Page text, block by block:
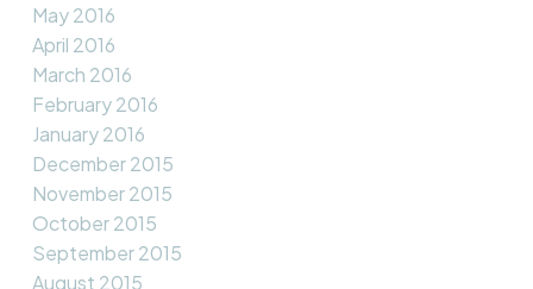
May 2016
April 2016
March 2016
February 2016
January 2016
December 2015
November 2015
October 2015
September 2015
August 2015